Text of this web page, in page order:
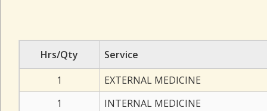
Hrs/Qty
Service
1
EXTERNAL MEDICINE
1
INTERNAL MEDICINE